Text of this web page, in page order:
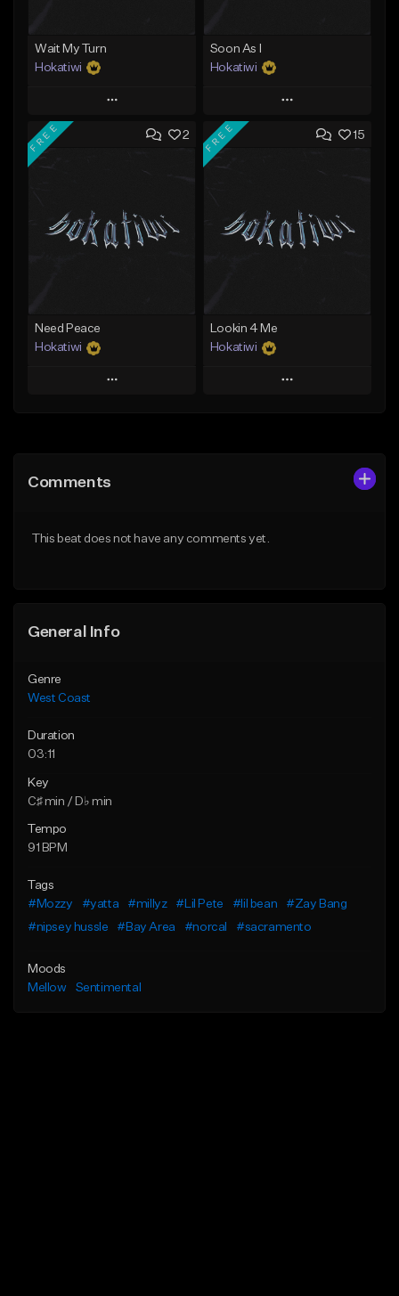
Wait My Turn
Hokatiwi
Play
Add to Queue
Add To Playlist
Download Item
Soon As I
Hokatiwi
Play
Add to Queue
Add To Playlist
Download Item
2
FREE
Need Peace
Hokatiwi
Play
Like Beat
15
FREE
Lookin 4 Me
Hokatiwi
Play
From $29.99
Comments
This beat does not have any comments yet.
General Info
Genre
West Coast
Duration
03:11
Key
C♯ min / D♭ min
Tempo
91 BPM
Tags
#Mozzy
#yatta #millyz #Lil Pete #lil bean
#Zay Bang
#nipsey hussle
#Bay Area #norcal #sacramento
Moods
Mellow
Sentimental